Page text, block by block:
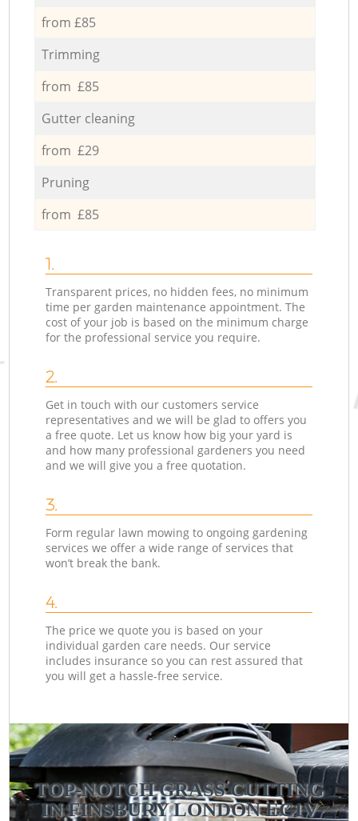
from £85
Trimming
from £85
Gutter cleaning
from £29
Pruning
from £85
1.
Transparent prices, no hidden fees, no minimum
time per garden maintenance appointment. The
cost of your job is based on the minimum charge
for the professional service you require.
2.
Get in touch with our customers service
representatives and we will be glad to offers you
a free quote. Let us know how big your yard is
and how many professional gardeners you need
and we will give you a free quotation.
3.
Form regular lawn mowing to ongoing gardening
services we offer a wide range of services that
won’t break the bank.
4.
The price we quote you is based on your
individual garden care needs. Our service
includes insurance so you can rest assured that
you will get a hassle-free service.
TOP-NOTCH GRASS CUTTING
IN FINSBURY LONDON EC1V